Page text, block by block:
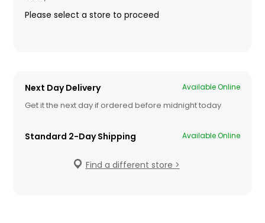
Please select a store to proceed
Next Day Delivery Available Online
Get it the next day if ordered before midnight today
Standard 2-Day Shipping Available Online
Find a different store >